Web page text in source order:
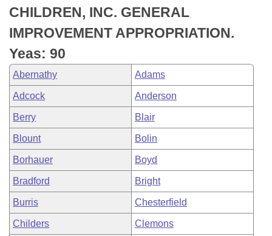
Bill Conflicts Report
Senate Budget
House Roll Call
CHILDREN, INC. GENERAL
IMPROVEMENT APPROPRIATION.
Yeas: 90
Abernathy Adams
Adcock Anderson
Berry Blair
Blount Bolin
Borhauer Boyd
Bradford Bright
Burris Chesterfield
Childers Clemons